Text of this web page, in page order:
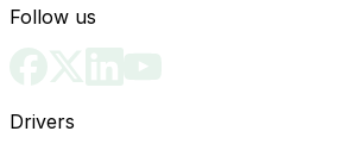
Follow us
Drivers